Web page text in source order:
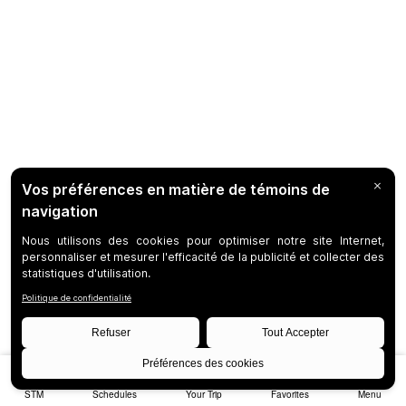
STM Schedules Your Trip Favorites Menu